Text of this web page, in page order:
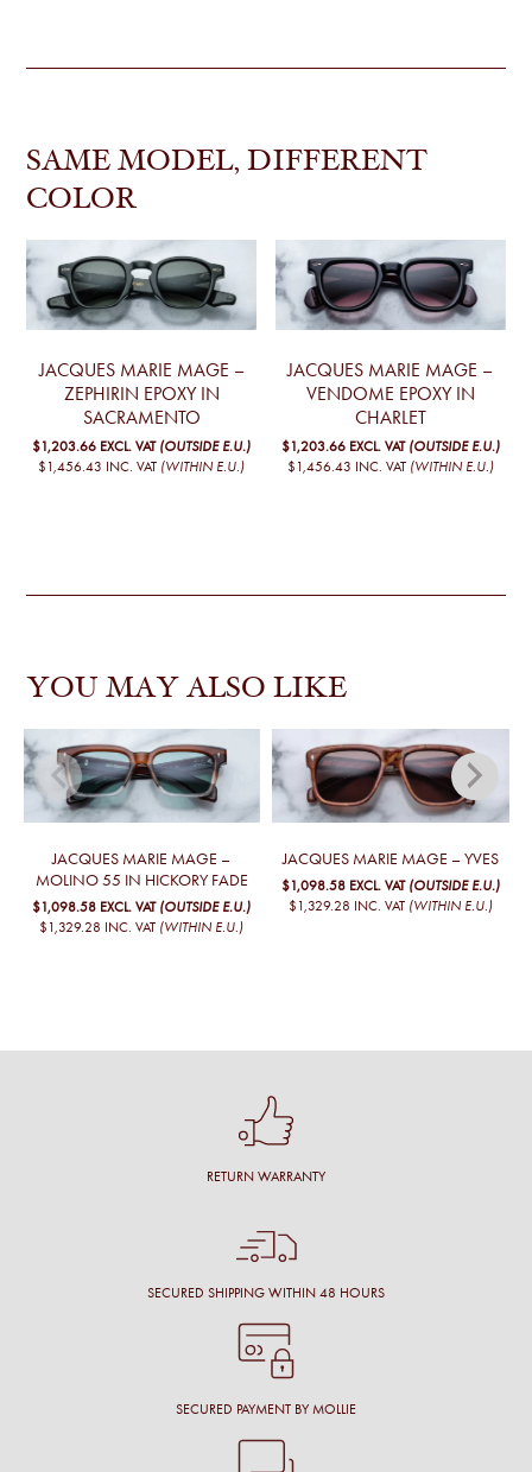
SAME MODEL, DIFFERENT
COLOR
JACQUES MARIE MAGE –
ZEPHIRIN EPOXY IN
SACRAMENTO
$1,203.66 EXCL. VAT (OUTSIDE E.U.)
$1,456.43 INC. VAT (WITHIN E.U.)
JACQUES MARIE MAGE –
VENDOME EPOXY IN
CHARLET
$1,203.66 EXCL. VAT (OUTSIDE E.U.)
$1,456.43 INC. VAT (WITHIN E.U.)
YOU MAY ALSO LIKE
JACQUES MARIE MAGE –
MOLINO 55 IN HICKORY FADE
$1,098.58 EXCL. VAT (OUTSIDE E.U.)
$1,329.28 INC. VAT (WITHIN E.U.)
JACQUES MARIE MAGE – YVES
$1,098.58 EXCL. VAT (OUTSIDE E.U.)
$1,329.28 INC. VAT (WITHIN E.U.)
RETURN WARRANTY
SECURED SHIPPING WITHIN 48 HOURS
SECURED PAYMENT BY MOLLIE